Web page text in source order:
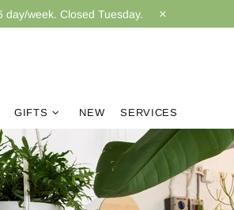
week. Closed Tuesday.
GIFTS NEW SERVICES